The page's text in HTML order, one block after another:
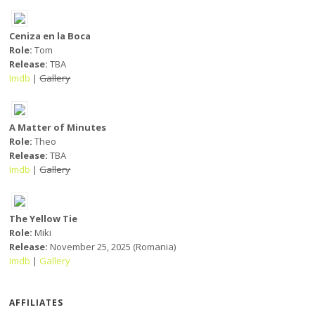
Ceniza en la Boca
Role: Tom
Release: TBA
Imdb |Gallery
A Matter of Minutes
Role: Theo
Release: TBA
Imdb |Gallery
The Yellow Tie
Role: Miki
Release: November 25, 2025 (Romania)
Imdb | Gallery
AFFILIATES